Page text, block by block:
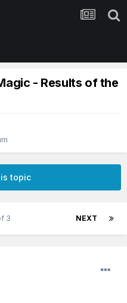
- Results of the
topic
NEXT
3